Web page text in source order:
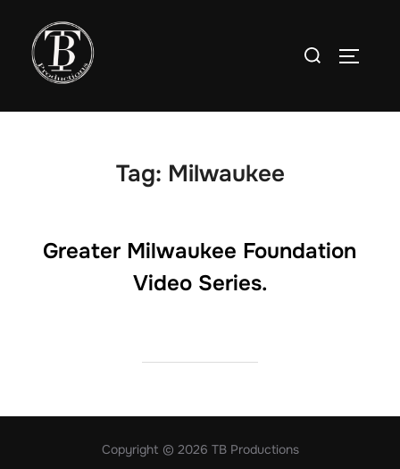
content
Search
Tag: Milwaukee
Greater Milwaukee Foundation
Video Series.
Copyright © 2026 TB Productions